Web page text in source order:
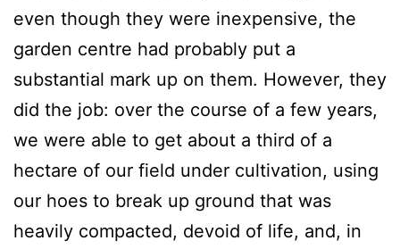
even though they were inexpensive, the
garden centre had probably put a
substantial mark up on them. However, they
did the job: over the course of a few years,
we were able to get about a third of a
hectare of our field under cultivation, using
our hoes to break up ground that was
heavily compacted, devoid of life, and, in